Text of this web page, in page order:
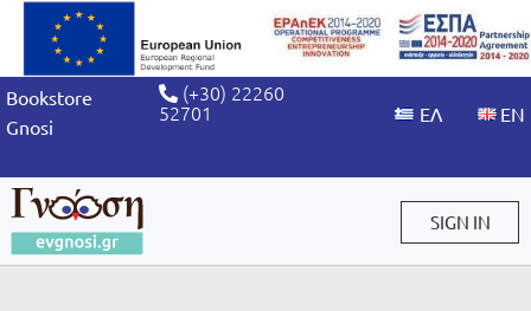
Bookstore
Gnosi
(+30) 22260
52701
SIGN IN